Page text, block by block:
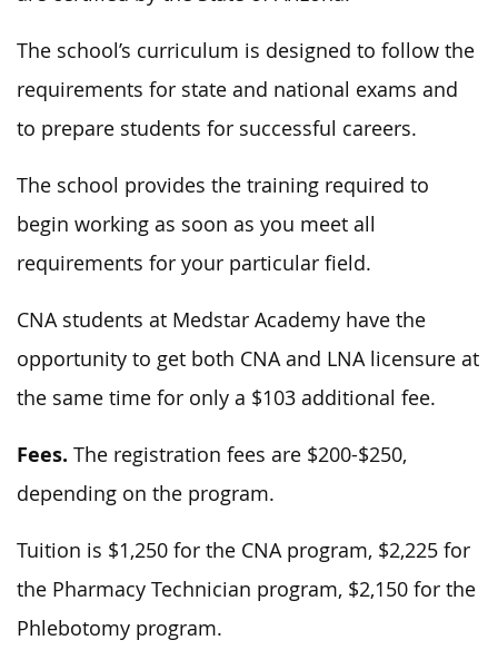
The school’s curriculum is designed to follow the
requirements for state and national exams and
to prepare students for successful careers.
The school provides the training required to
begin working as soon as you meet all
requirements for your particular field.
CNA students at Medstar Academy have the
opportunity to get both CNA and LNA licensure at
the same time for only a $103 additional fee.
Fees. The registration fees are $200-$250,
depending on the program.
Tuition is $1,250 for the CNA program, $2,225 for
the Pharmacy Technician program, $2,150 for the
Phlebotomy program.